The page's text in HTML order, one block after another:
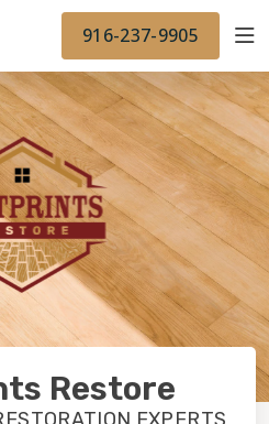
WORK
916-237-9905
Restore